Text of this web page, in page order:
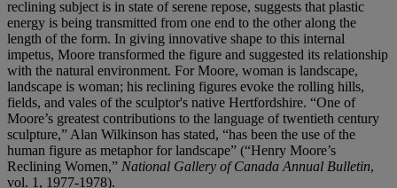
reclining subject is in state of serene repose, suggests that plastic
energy is being transmitted from one end to the other along the
length of the form. In giving innovative shape to this internal
impetus, Moore transformed the figure and suggested its relationship
with the natural environment. For Moore, woman is landscape,
landscape is woman; his reclining figures evoke the rolling hills,
fields, and vales of the sculptor's native Hertfordshire. “One of
Moore’s greatest contributions to the language of twentieth century
sculpture,” Alan Wilkinson has stated, “has been the use of the
human figure as metaphor for landscape” (“Henry Moore’s
Reclining Women,” National Gallery of Canada Annual Bulletin,
vol. 1, 1977-1978).